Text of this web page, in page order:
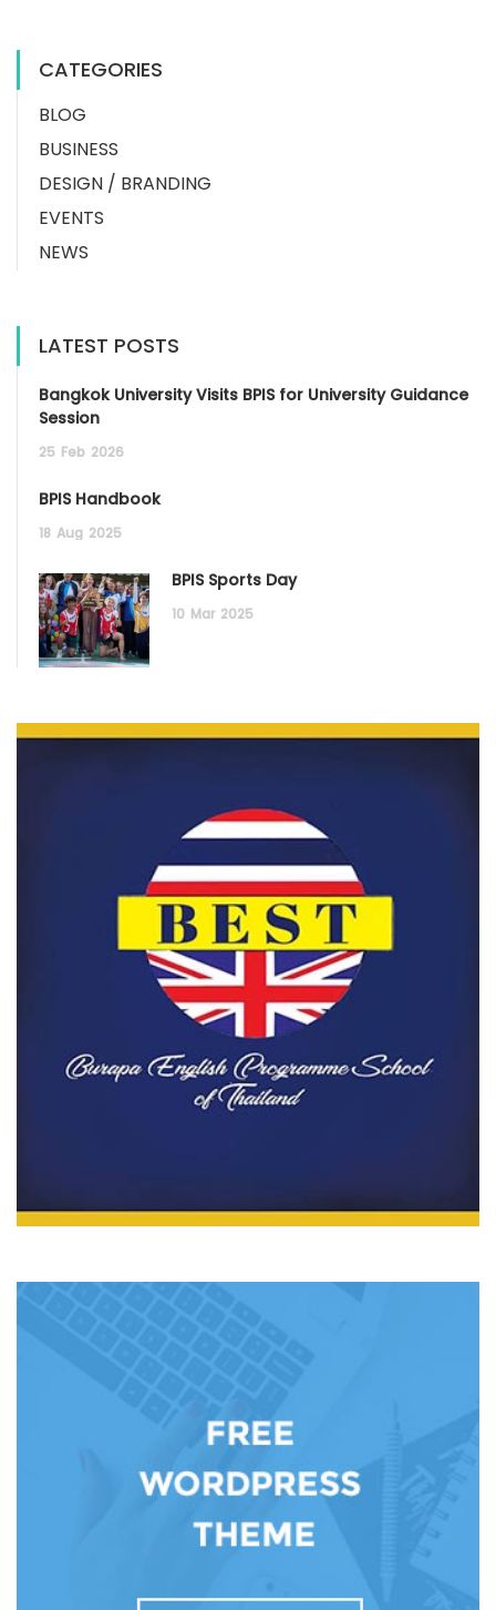
CATEGORIES
BLOG
BUSINESS
DESIGN / BRANDING
EVENTS
NEWS
LATEST POSTS
Bangkok University Visits BPIS for University Guidance
Session
25 Feb 2026
BPIS Handbook
18 Aug 2025
BPIS Sports Day
10 Mar 2025